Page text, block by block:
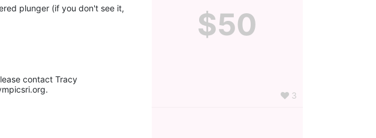
plunger (if you don't see it,
contact Tracy
$50
3